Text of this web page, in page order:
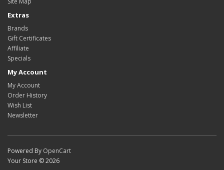
Extras
Brands
Gift Certificates
Affiliate
Specials
My Account
My Account
Order History
Wish List
Newsletter
Powered By OpenCart
Your Store © 2026